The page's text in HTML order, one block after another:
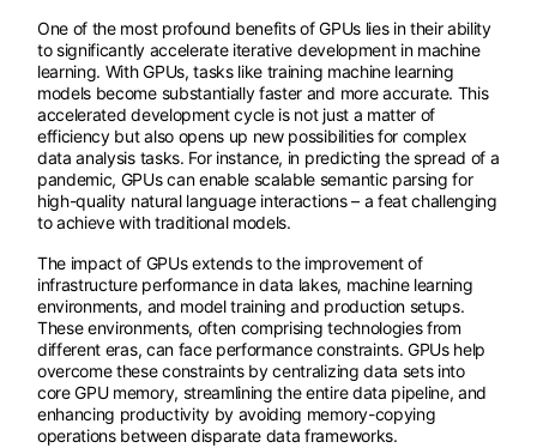
One of the most profound benefits of GPUs lies in their ability
to significantly accelerate iterative development in machine
learning. With GPUs, tasks like training machine learning
models become substantially faster and more accurate. This
accelerated development cycle is not just a matter of
efficiency but also opens up new possibilities for complex
data analysis tasks. For instance, in predicting the spread of a
pandemic, GPUs can enable scalable semantic parsing for
high-quality natural language interactions – a feat challenging
to achieve with traditional models.
The impact of GPUs extends to the improvement of
infrastructure performance in data lakes, machine learning
environments, and model training and production setups.
These environments, often comprising technologies from
different eras, can face performance constraints. GPUs help
overcome these constraints by centralizing data sets into
core GPU memory, streamlining the entire data pipeline, and
enhancing productivity by avoiding memory-copying
operations between disparate data frameworks.